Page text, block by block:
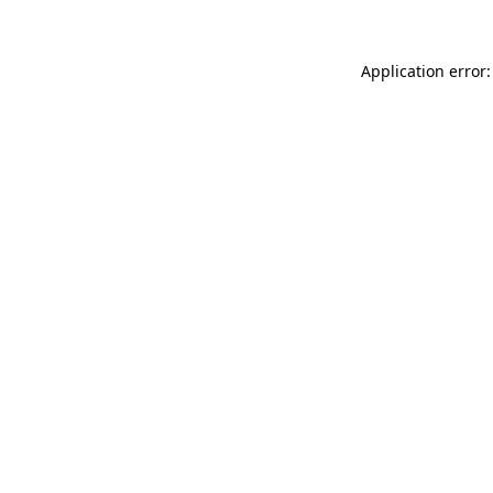
Application